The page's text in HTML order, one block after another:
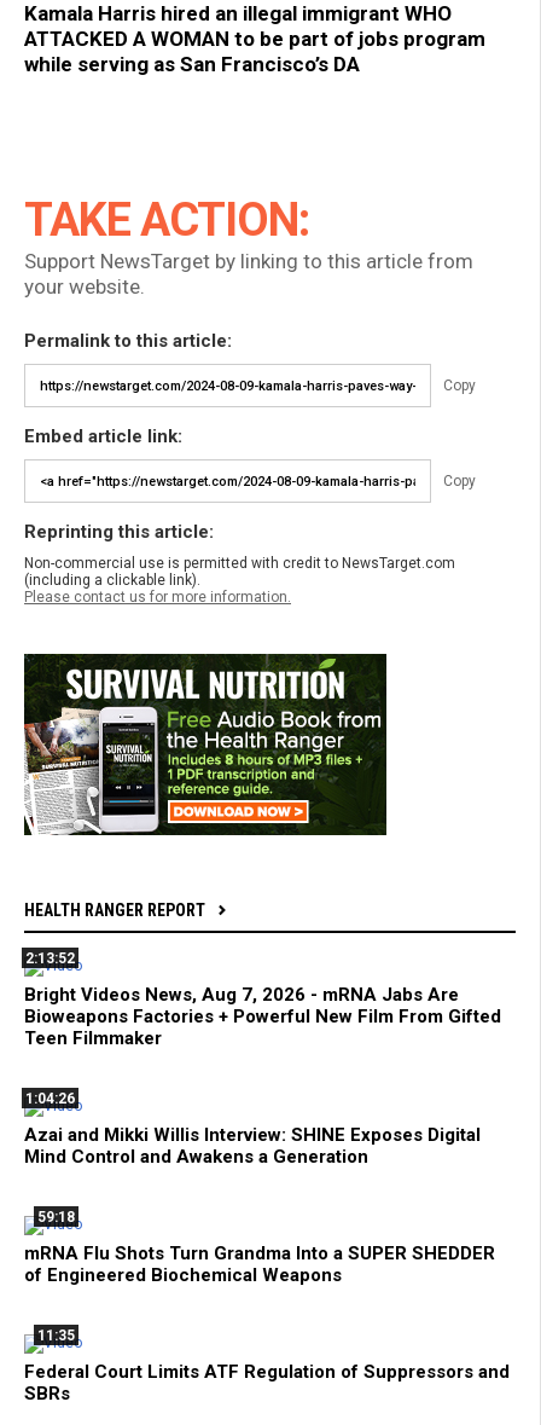
Kamala Harris hired an illegal immigrant WHO
ATTACKED A WOMAN to be part of jobs program
while serving as San Francisco’s DA
TAKE ACTION:
Support NewsTarget by linking to this article from
your website.
Permalink to this article:
Copy
Embed article link:
Copy
Reprinting this article:
Non-commercial use is permitted with credit to NewsTarget.com
(including a clickable link).
Please contact us for more information.
HEALTH RANGER REPORT
2:13:52
Bright Videos News, Aug 7, 2026 - mRNA Jabs Are
Bioweapons Factories + Powerful New Film From Gifted
Teen Filmmaker
1:04:26
Azai and Mikki Willis Interview: SHINE Exposes Digital
Mind Control and Awakens a Generation
59:18
mRNA Flu Shots Turn Grandma Into a SUPER SHEDDER
of Engineered Biochemical Weapons
11:35
Federal Court Limits ATF Regulation of Suppressors and
SBRs